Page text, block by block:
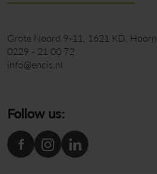
Grote Noord 9-11 1621 KD Hoorn
0229 - 21 00 72
info@encis.nl
Follow us: